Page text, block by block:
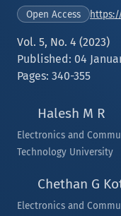
Open Access
Vol. 5, No. 4 (2023)
Published: 04
Pages: 340-355
Halesh M R
Electronics and
Technology University
Chethan G
Electronics and